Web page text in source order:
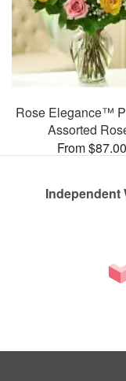
Rose Elegance™
Assorted
From $87.00
Independent